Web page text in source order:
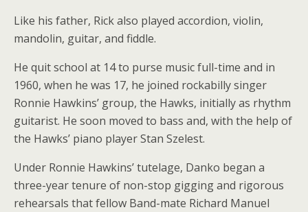
Like his father, Rick also played accordion, violin,
mandolin, guitar, and fiddle.
He quit school at 14 to purse music full-time and in
1960, when he was 17, he joined rockabilly singer
Ronnie Hawkins’ group, the Hawks, initially as rhythm
guitarist. He soon moved to bass and, with the help of
the Hawks’ piano player Stan Szelest.
Under Ronnie Hawkins’ tutelage, Danko began a
three-year tenure of non-stop gigging and rigorous
rehearsals that fellow Band-mate Richard Manuel